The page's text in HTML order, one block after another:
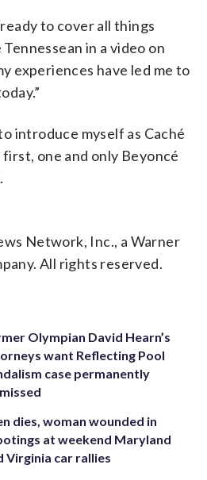
to cover all things
in a video on
experiences have led me to
introduce myself as Caché
one and only Beyoncé
Network, Inc., a Warner
All rights reserved.
Olympian David Hearn’s
want Reflecting Pool
case permanently
dies, woman wounded in
at weekend Maryland
Virginia car rallies